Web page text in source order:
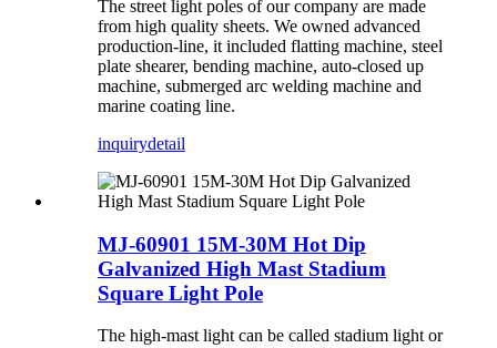
The street light poles of our company are made
from high quality sheets. We owned advanced
production-line, it included flatting machine, steel
plate shearer, bending machine, auto-closed up
machine, submerged arc welding machine and
marine coating line.
inquirydetail
MJ-60901 15M-30M Hot Dip
Galvanized High Mast Stadium
Square Light Pole
The high-mast light can be called stadium light or